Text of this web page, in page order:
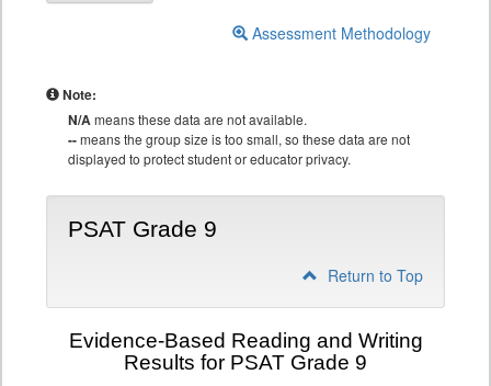
Assessment Methodology
Note:
N/Ameans these data are not available.
--means the group size is too small, so these data are not
displayed to protect student or educator privacy.
PSAT Grade 9
Return to Top
Evidence-Based Reading and Writing
Results for PSAT Grade 9